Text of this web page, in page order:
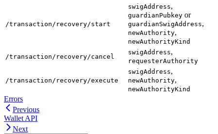
/transaction/recovery/start
swigAddress,
guardianPubkey or
guardianSwigAddress,
newAuthority,
newAuthorityKind
/transaction/recovery/cancel
swigAddress,
requesterAuthority
/transaction/recovery/execute
swigAddress,
newAuthority,
newAuthorityKind
Errors
Previous
Wallet API
Next